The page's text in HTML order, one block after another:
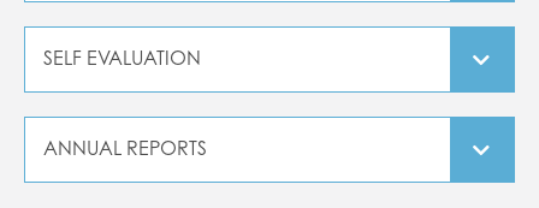
SCHOOL IMPROVEMENT PLAN 25 26
SELF EVALUATION
SUMMARY SEF
ANNUAL REPORTS